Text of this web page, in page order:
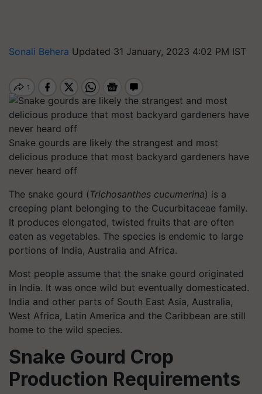
Sonali Behera Updated 31 January, 2023 4:02 PM IST
Snake gourds are likely the strangest and most
delicious produce that most backyard gardeners have
never heard off
The snake gourd (Trichosanthes cucumerina) is a
creeping plant belonging to the Cucurbitaceae family.
It produces elongated, twisted fruits that are often
eaten as vegetables. The species is endemic to large
portions of India, Australia and Africa.
Most people assume that the snake gourd originated
in India. It was once wild but eventually domesticated.
India and other parts of South East Asia, Australia,
West Africa, Latin America and the Caribbean are still
home to the wild species.
Snake Gourd Crop
Production Requirements